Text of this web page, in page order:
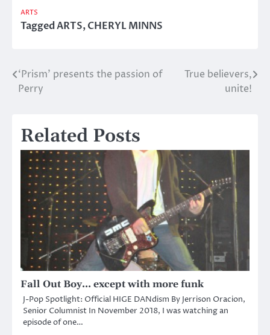
ARTS
TaggedARTS,CHERYL MINNS
Post
navigation
‘Prism’ presents the passion of
Perry
True believers,
unite!
Related Posts
Fall Out Boy… except with more funk
J-Pop Spotlight: Official HIGE DANdism By Jerrison Oracion,
Senior Columnist In November 2018, I was watching an
episode of one…